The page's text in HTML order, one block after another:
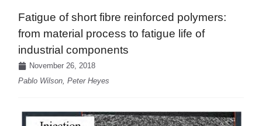
Fatigue of short fibre reinforced polymers:
from material process to fatigue life of
industrial components
November 26, 2018
Pablo Wilson, Peter Heyes